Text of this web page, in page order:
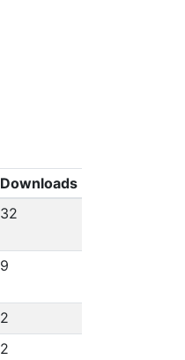
Downloads
32
9
2
2